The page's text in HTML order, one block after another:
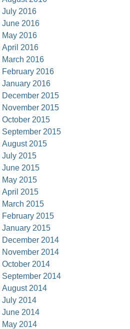
July 2016
June 2016
May 2016
April 2016
March 2016
February 2016
January 2016
December 2015
November 2015
October 2015
September 2015
August 2015
July 2015
June 2015
May 2015
April 2015
March 2015
February 2015
January 2015
December 2014
November 2014
October 2014
September 2014
August 2014
July 2014
June 2014
May 2014